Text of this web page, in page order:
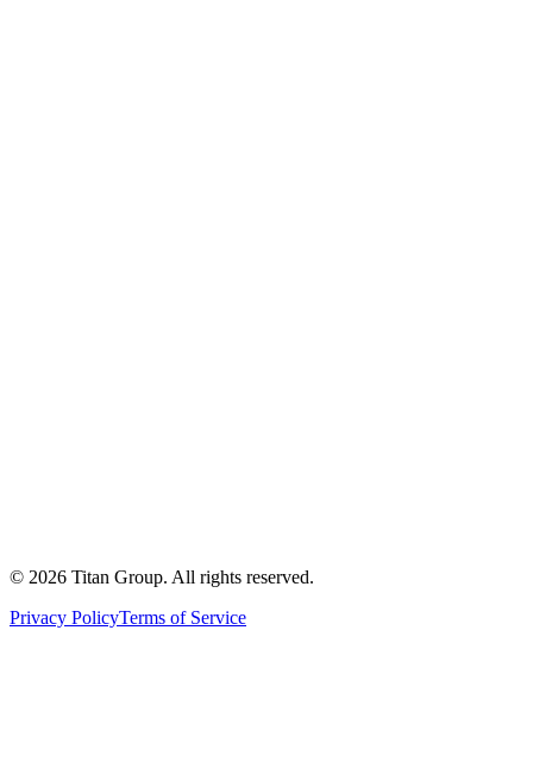
© 2026 Titan Group. All rights reserved.
Privacy PolicyTerms of Service